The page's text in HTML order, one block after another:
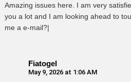
Amazing issues here. I am very
you a lot and I am looking ahead to
me a e-mail?|
Fiatogel
May 9, 2026 at 1:06 AM